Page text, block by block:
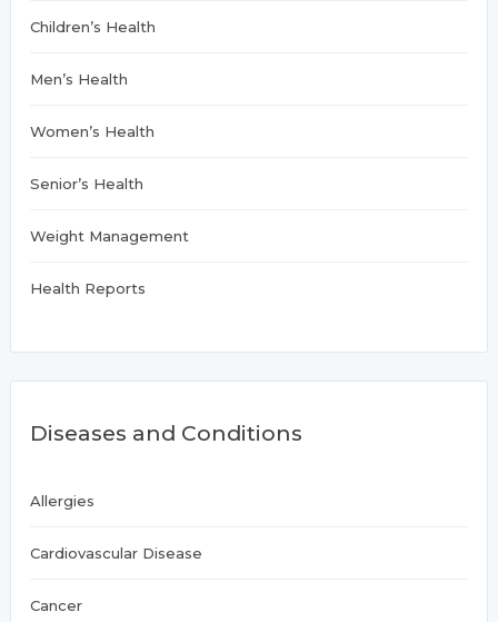
Children’s Health
Men’s Health
Women’s Health
Senior’s Health
Weight Management
Health Reports
Diseases and Conditions
Allergies
Cardiovascular Disease
Cancer